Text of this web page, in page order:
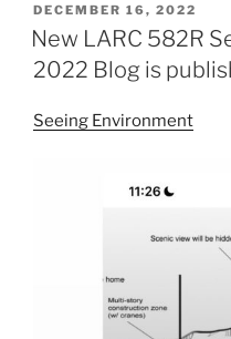
POSTED
ON
DECEMBER 16, 2022
New LARC 582R
2022 Blog is
Seeing Environment